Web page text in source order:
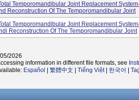
Temporomandibular Joint Replacement
Reconstruction Of The Temporomandibular Joint
Temporomandibular Joint Replacement
Reconstruction Of The Temporomandibular Joint
2026
information in different file formats, see
Español 繁體中文 Tiếng Việt| 한국어